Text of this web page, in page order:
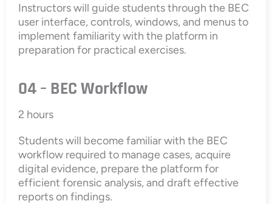
Instructors will guide students through the BEC
user interface, controls, windows, and menus to
implement familiarity with the platform in
preparation for practical exercises.
04 – BEC Workflow
2 hours
Students will become familiar with the BEC
workflow required to manage cases, acquire
digital evidence, prepare the platform for
efficient forensic analysis, and draft effective
reports on findings.